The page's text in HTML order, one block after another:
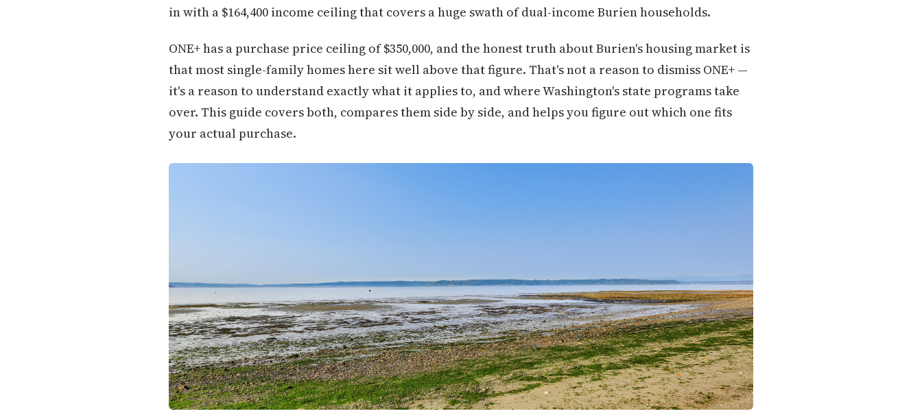
in with a $164,400 income ceiling that covers a huge swath of dual-income Burien households.
ONE+ has a purchase price ceiling of $350,000, and the honest truth about Burien's housing market is
that most single-family homes here sit well above that figure. That's not a reason to dismiss ONE+ —
it's a reason to understand exactly what it applies to, and where Washington's state programs take
over. This guide covers both, compares them side by side, and helps you figure out which one fits
your actual purchase.